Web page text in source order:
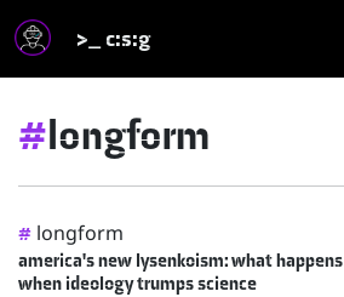
>_ c:s:g
#longform
# longform
america's new lysenkoism: what happens
when ideology trumps science